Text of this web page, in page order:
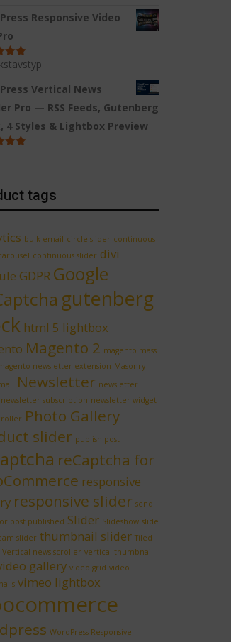
Responsive Video
5out
Vertical News
Pro — RSS Feeds, Gutenberg
4 Styles & Lightbox Preview
tags
bulk email circle slider continuous
continuous slider divi
GDPR Google
gutenberg
html 5 lightbox
Magento 2 magento mass
newsletter extension Masonry
Newsletter newsletter
newsletter subscription newsletter widget
Photo Gallery
slider publish post
reCaptcha for
responsive
responsive slider send
post published Slider Slideshow slide
slider thumbnail slider Tiled
Vertical news scroller vertical thumbnail
gallery video grid video
vimeo lightbox
WordPress Responsive